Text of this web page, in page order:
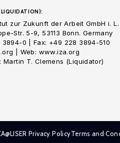
zur Zukunft der Arbeit GmbH i. L.
Str. 5-9, 53113 Bonn. Germany
3894-0 | Fax: +49 228 3894-510
| Web: www.iza.org
Martin T. Clemens (Liquidator)
Privacy PolicyTerms and